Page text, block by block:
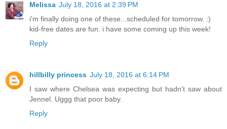
Melissa July 18, 2016 at 2:39 PM
i'm finally doing one of these...scheduled for tomorrow. :)
kid-free dates are fun. i have some coming up this week!
Reply
hillbilly princess July 18, 2016 at 6:14 PM
I saw where Chelsea was expecting but hadn't saw about
Jennel. Uggg that poor baby.
Reply